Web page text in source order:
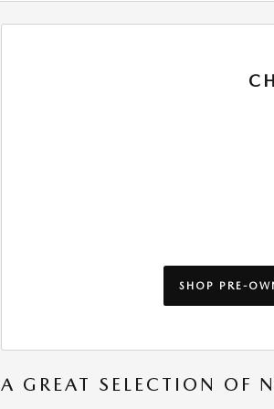
SHOP PRE-
A GREAT SELECTION OF